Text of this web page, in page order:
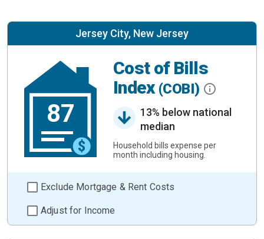
Jersey City, New Jersey
87
Cost of Bills
Index (COBI)
13% below national
median
Household bills expense per
month including housing.
Exclude Mortgage & Rent Costs
Adjust for Income